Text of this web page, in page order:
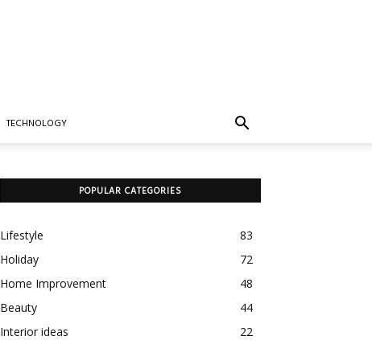
TECHNOLOGY
POPULAR CATEGORIES
Lifestyle
83
Holiday
72
Home Improvement
48
Beauty
44
Interior ideas
22